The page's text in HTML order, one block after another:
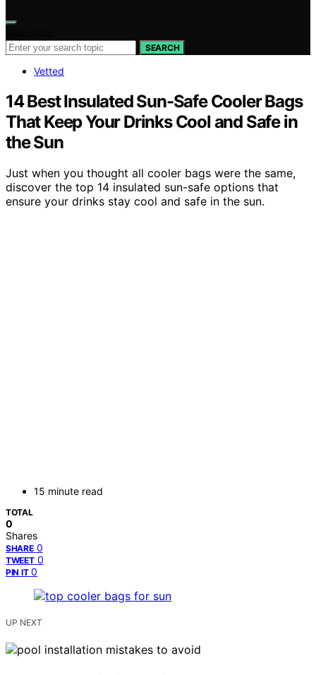
SEARCH
Vetted
14 Best Insulated Sun-Safe Cooler Bags
That Keep Your Drinks Cool and Safe in
the Sun
Just when you thought all cooler bags were the same,
discover the top 14 insulated sun-safe options that
ensure your drinks stay cool and safe in the sun.
15 minute read
TOTAL
0
Shares
SHARE 0
TWEET 0
PIN IT 0
UP NEXT